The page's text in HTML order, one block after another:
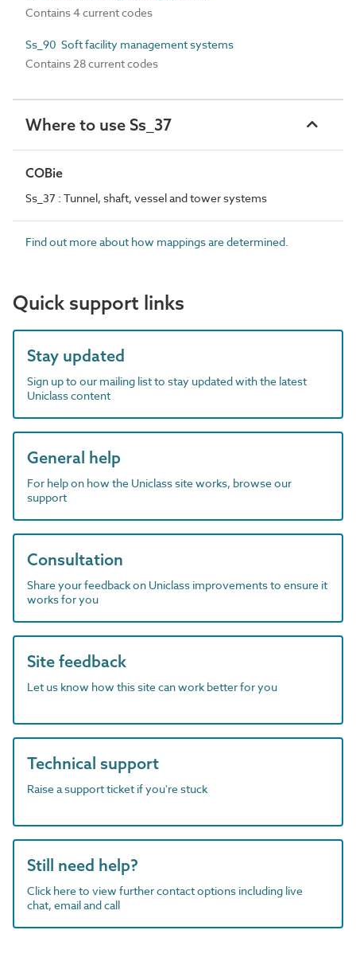
Contains 4 current codes
Ss_90 Soft facility management systems
Contains 28 current codes
Where to use Ss_37
COBie
Ss_37 : Tunnel, shaft, vessel and tower systems
Find out more about how mappings are determined.
Quick support links
Stay updated
Sign up to our mailing list to stay updated with the latest
Uniclass content
General help
For help on how the Uniclass site works, browse our
support
Consultation
Share your feedback on Uniclass improvements to ensure it
works for you
Site feedback
Let us know how this site can work better for you
Technical support
Raise a support ticket if you're stuck
Still need help?
Click here to view further contact options including live
chat, email and call